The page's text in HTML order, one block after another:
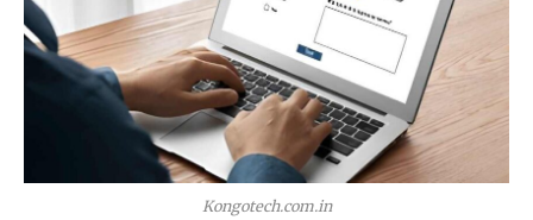
Kongotech.com.in